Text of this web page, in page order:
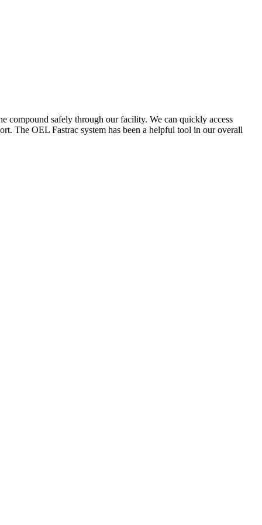
compound safely through our facility. We can quickly access
The OEL Fastrac system has been a helpful tool in our overall